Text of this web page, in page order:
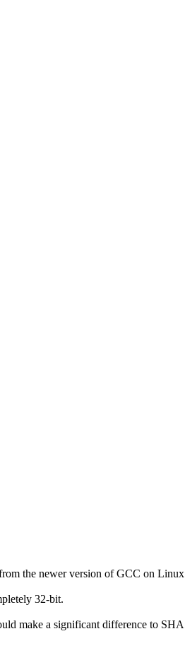
the newer version of GCC on
32-bit.
make a significant difference to